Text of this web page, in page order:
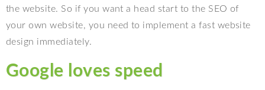
the website. So if you want a head start to the SEO of
your own website, you need to implement a fast website
design immediately.
Google loves speed